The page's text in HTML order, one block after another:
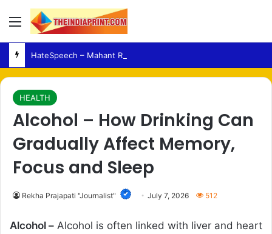
Menu
HEALTH
Alcohol – How Drinking Can
Gradually Affect Memory,
Focus and Sleep
Rekha Prajapati "Journalist" July 7, 2026 512
Alcohol – Alcohol is often linked with liver and heart